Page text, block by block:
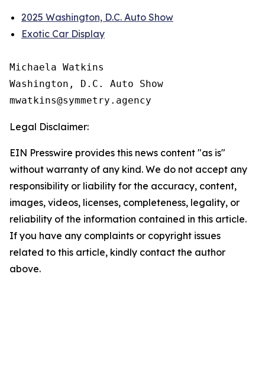
2025 Washington, D.C. Auto Show
Exotic Car Display
Michaela Watkins
Washington, D.C. Auto Show
Legal Disclaimer:
EIN Presswire provides this news content "as is"
without warranty of any kind. We do not accept any
responsibility or liability for the accuracy, content,
images, videos, licenses, completeness, legality, or
reliability of the information contained in this article.
If you have any complaints or copyright issues
related to this article, kindly contact the author
above.